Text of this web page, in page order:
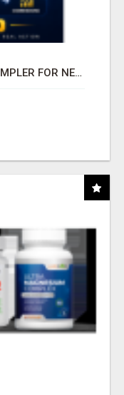
AFFILIATE MARKETING MADE SIMPLER FOR NEW MARKETERS READY TO TAKE ACTION